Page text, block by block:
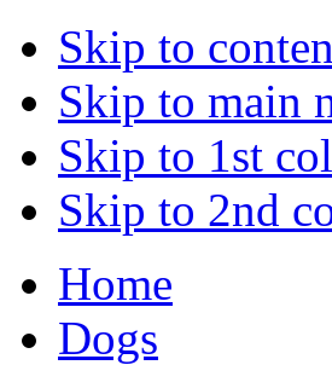
Skip to
Skip to main
Skip to 1st
Skip to 2nd
Home
Dogs